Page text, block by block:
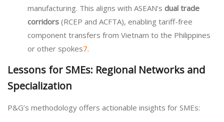
manufacturing. This aligns with ASEAN’s dual trade
corridors (RCEP and ACFTA), enabling tariff-free
component transfers from Vietnam to the Philippines
or other spokes7.
Lessons for SMEs: Regional Networks and
Specialization
P&G’s methodology offers actionable insights for SMEs: